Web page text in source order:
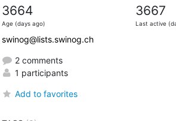
3664
Age (days ago)
3667
Last active
swinog@lists.swinog.ch
2 comments
1 participants
Add to favorites